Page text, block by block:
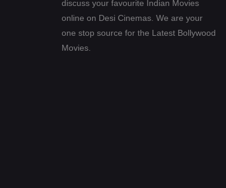
discuss your favourite Indian Movies
online on Desi Cinemas. We are your
one stop source for the Latest Bollywood
Movies.